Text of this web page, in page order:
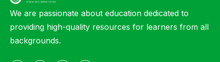
We are passionate about education dedicated to
providing high-quality resources for learners from all
backgrounds.